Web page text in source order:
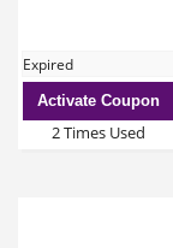
Expired
Activate Coupon
2 Times Used